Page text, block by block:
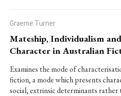
Graeme Turner
Mateship, Individualism
Character in Australian
Examines the mode of
fiction, a mode which presents
social, extrinsic determinants rather